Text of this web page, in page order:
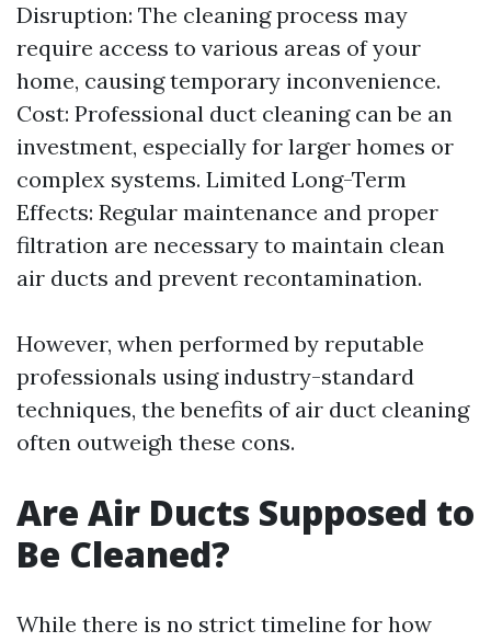
Disruption: The cleaning process may
require access to various areas of your
home, causing temporary inconvenience.
Cost: Professional duct cleaning can be an
investment, especially for larger homes or
complex systems. Limited Long-Term
Effects: Regular maintenance and proper
filtration are necessary to maintain clean
air ducts and prevent recontamination.
However, when performed by reputable
professionals using industry-standard
techniques, the benefits of air duct cleaning
often outweigh these cons.
Are Air Ducts Supposed to
Be Cleaned?
While there is no strict timeline for how